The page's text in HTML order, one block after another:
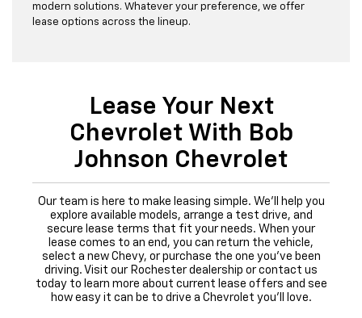
modern solutions. Whatever your preference, we offer
lease options across the lineup.
Lease Your Next
Chevrolet With Bob
Johnson Chevrolet
Our team is here to make leasing simple. We’ll help you
explore available models, arrange a test drive, and
secure lease terms that fit your needs. When your
lease comes to an end, you can return the vehicle,
select a new Chevy, or purchase the one you’ve been
driving. Visit our Rochester dealership or contact us
today to learn more about current lease offers and see
how easy it can be to drive a Chevrolet you’ll love.